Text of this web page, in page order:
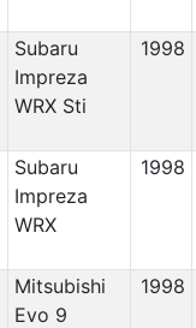
Subaru
Impreza
WRX Sti
1998
Subaru
Impreza
WRX
1998
Mitsubishi
Evo 9
1998